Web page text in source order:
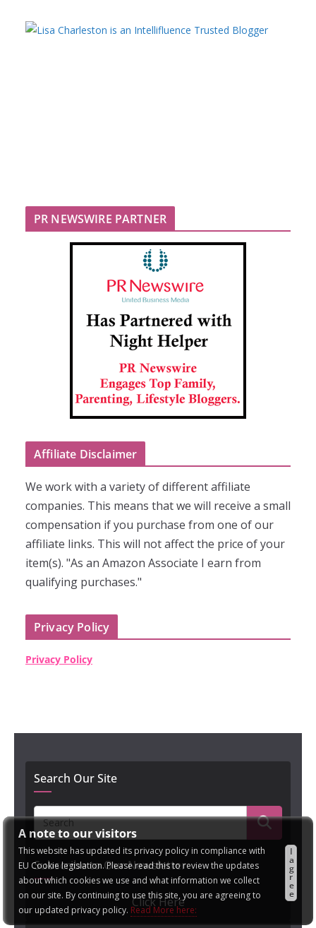
A note to our visitors
This website has updated its privacy policy in compliance with
EU Cookie legislation. Please read this to review the updates
about which cookies we use and what information we collect
on our site. By continuing to use this site, you are agreeing to
our updated privacy policy. Read More here:
I
a
g
r
e
e
PR NEWSWIRE PARTNER
Affiliate Disclaimer
We work with a variety of different affiliate
companies. This means that we will receive a small
compensation if you purchase from one of our
affiliate links. This will not affect the price of your
item(s). "As an Amazon Associate I earn from
qualifying purchases."
Privacy Policy
Privacy Policy
Search Our Site
Subscribe to Our Newsletter
Click Here